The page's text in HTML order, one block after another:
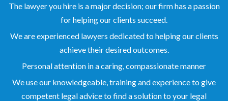
The lawyer you hire is a major decision; our firm has a passion
for helping our clients succeed.
We are experienced lawyers dedicated to helping our clients
achieve their desired outcomes.
Personal attention in a caring, compassionate manner
We use our knowledgeable, training and experience to give
competent legal advice to find a solution to your legal